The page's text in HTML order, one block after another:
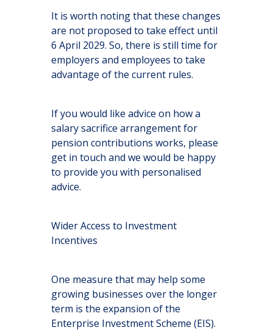
It is worth noting that these changes
are not proposed to take effect until
6 April 2029. So, there is still time for
employers and employees to take
advantage of the current rules.
If you would like advice on how a
salary sacrifice arrangement for
pension contributions works, please
get in touch and we would be happy
to provide you with personalised
advice.
Wider Access to Investment
Incentives
One measure that may help some
growing businesses over the longer
term is the expansion of the
Enterprise Investment Scheme (EIS).